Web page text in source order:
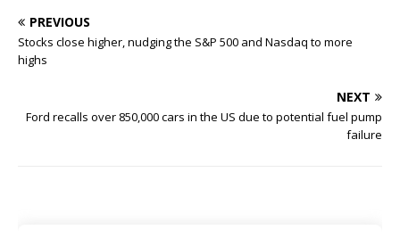
PREVIOUS
Stocks close higher, nudging the S&P 500 and Nasdaq to more
highs
NEXT
Ford recalls over 850,000 cars in the US due to potential fuel pump
failure